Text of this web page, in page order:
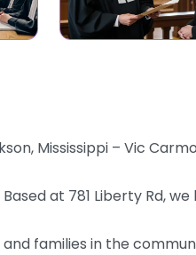
Mississippi – Vic
at 781 Liberty Rd,
families in the